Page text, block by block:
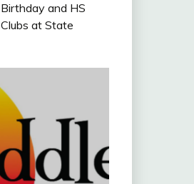
Birthday and HS
Clubs at State